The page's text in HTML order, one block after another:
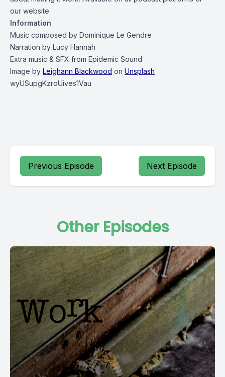
our website.
Information
Music composed by Dominique Le Gendre
Narration by Lucy Hannah
Extra music & SFX from Epidemic Sound
Image by Leighann Blackwood on Unsplash
wyUSupgKzroUives1Vau
Previous Episode Next Episode
Other Episodes